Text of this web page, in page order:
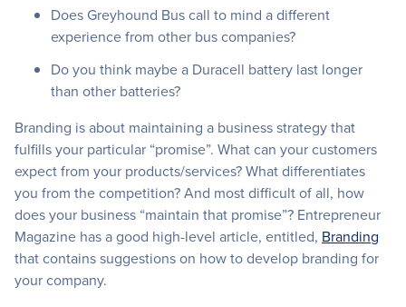
Does Greyhound Bus call to mind a different
experience from other bus companies?
Do you think maybe a Duracell battery last longer
than other batteries?
Branding is about maintaining a business strategy that
fulfills your particular “promise”. What can your customers
expect from your products/services? What differentiates
you from the competition? And most difficult of all, how
does your business “maintain that promise”? Entrepreneur
Magazine has a good high-level article, entitled, Branding
that contains suggestions on how to develop branding for
your company.